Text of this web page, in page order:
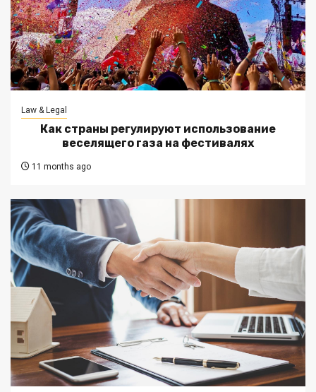
Law & Legal
Как страны регулируют использование
веселящего газа на фестивалях
11 months ago